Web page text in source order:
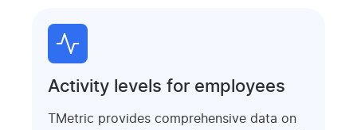
Activity levels for employees
TMetric provides comprehensive data on